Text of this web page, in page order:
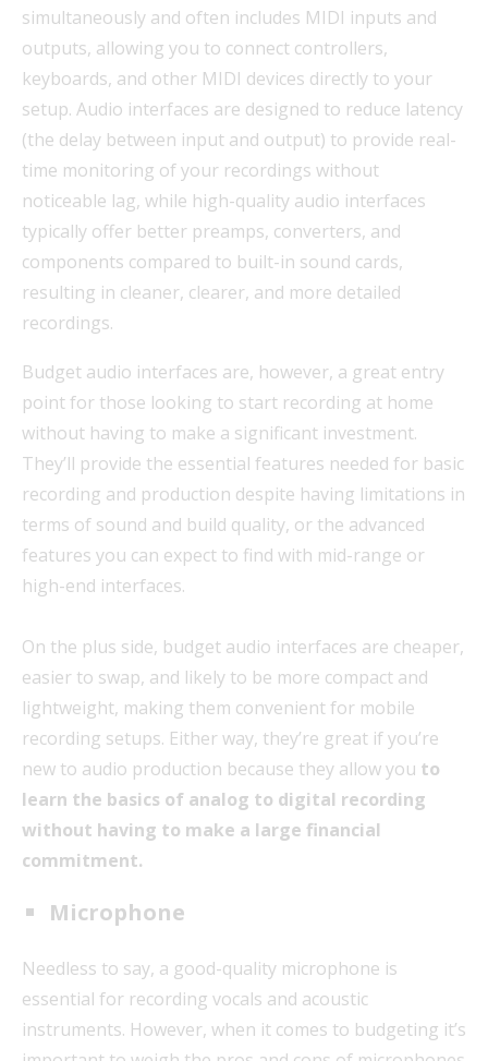
simultaneously and often includes MIDI inputs and
outputs, allowing you to connect controllers,
keyboards, and other MIDI devices directly to your
setup. Audio interfaces are designed to reduce latency
(the delay between input and output) to provide real-
time monitoring of your recordings without
noticeable lag, while high-quality audio interfaces
typically offer better preamps, converters, and
components compared to built-in sound cards,
resulting in cleaner, clearer, and more detailed
recordings.
Budget audio interfaces are, however, a great entry
point for those looking to start recording at home
without having to make a significant investment.
They’ll provide the essential features needed for basic
recording and production despite having limitations in
terms of sound and build quality, or the advanced
features you can expect to find with mid-range or
high-end interfaces.
On the plus side, budget audio interfaces are cheaper,
easier to swap, and likely to be more compact and
lightweight, making them convenient for mobile
recording setups. Either way, they’re great if you’re
new to audio production because they allow you to
learn the basics of analog to digital recording
without having to make a large financial
commitment.
Microphone
Needless to say, a good-quality microphone is
essential for recording vocals and acoustic
instruments. However, when it comes to budgeting it’s